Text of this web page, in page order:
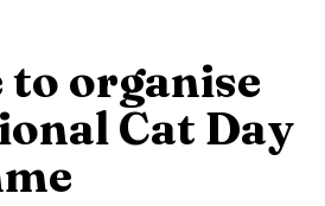
to organise
Cat Day